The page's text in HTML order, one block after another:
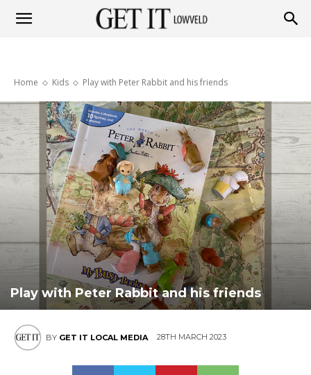
Lowveld
Home Kids Play with Peter Rabbit and his friends
Play with Peter Rabbit and his friends
BY GET IT LOCAL MEDIA 28TH MARCH 2023